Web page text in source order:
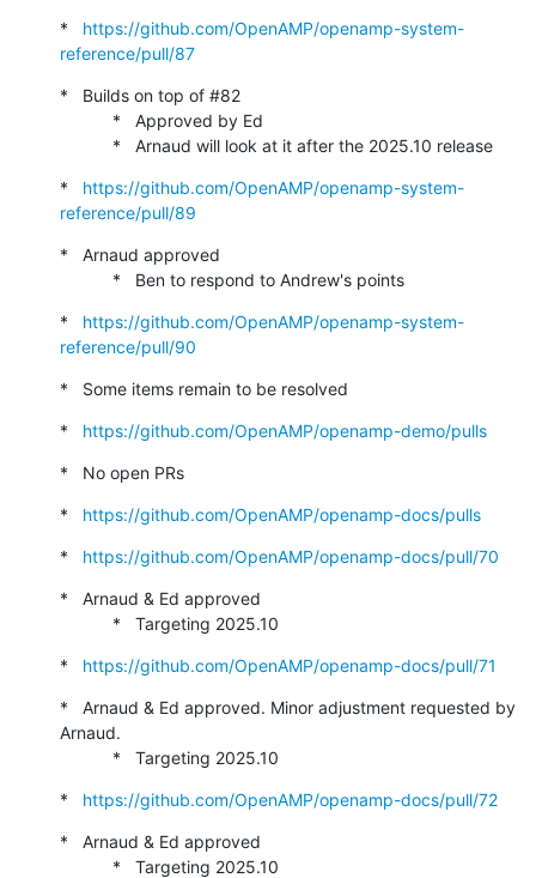
* https://github.com/OpenAMP/openamp-system-
reference/pull/87
*   Builds on top of #82
           *   Arnaud will look at it after the 2025.10 release
* https://github.com/OpenAMP/openamp-system-
reference/pull/89
*   Arnaud approved
           *   Ben to respond to Andrew's points
* https://github.com/OpenAMP/openamp-system-
reference/pull/90
*   Some items remain to be resolved
* https://github.com/OpenAMP/openamp-demo/pulls
*   No open PRs
* https://github.com/OpenAMP/openamp-docs/pulls
* https://github.com/OpenAMP/openamp-docs/pull/70
*   Arnaud & Ed approved
           *   Targeting 2025.10
* https://github.com/OpenAMP/openamp-docs/pull/71
*   Arnaud & Ed approved. Minor adjustment requested by
Arnaud.
           *   Targeting 2025.10
* https://github.com/OpenAMP/openamp-docs/pull/72
*   Arnaud & Ed approved
           *   Targeting 2025.10